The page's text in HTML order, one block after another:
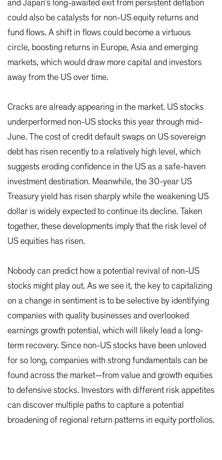
and Japan’s long-awaited exit from persistent deflation
could also be catalysts for non-US equity returns and
fund flows. A shift in flows could become a virtuous
circle, boosting returns in Europe, Asia and emerging
markets, which would draw more capital and investors
away from the US over time.
Cracks are already appearing in the market. US stocks
underperformed non-US stocks this year through mid-
June. The cost of credit default swaps on US sovereign
debt has risen recently to a relatively high level, which
suggests eroding confidence in the US as a safe-haven
investment destination. Meanwhile, the 30-year US
Treasury yield has risen sharply while the weakening US
dollar is widely expected to continue its decline. Taken
together, these developments imply that the risk level of
US equities has risen.
Nobody can predict how a potential revival of non-US
stocks might play out. As we see it, the key to capitalizing
on a change in sentiment is to be selective by identifying
companies with quality businesses and overlooked
earnings growth potential, which will likely lead a long-
term recovery. Since non-US stocks have been unloved
for so long, companies with strong fundamentals can be
found across the market—from value and growth equities
to defensive stocks. Investors with different risk appetites
can discover multiple paths to capture a potential
broadening of regional return patterns in equity portfolios.